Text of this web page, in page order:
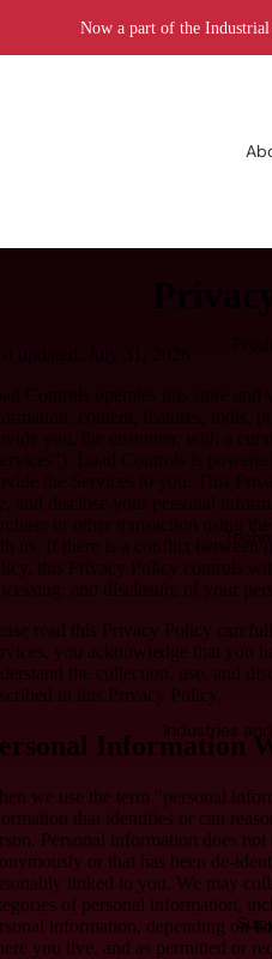
Now a part of the
Industries
and disclose your personal
or other transaction using
us. If there is a conflict between
this Privacy Policy controls
and disclosure of your
read this Privacy Policy
you acknowledge that you
the collection, use, and
in this Privacy Policy.
Information
we use the term "personal
that identifies or can
Personal information does
or that has been de-
linked to you. We may
of personal information,
information, depending on
you live, and as permitted or